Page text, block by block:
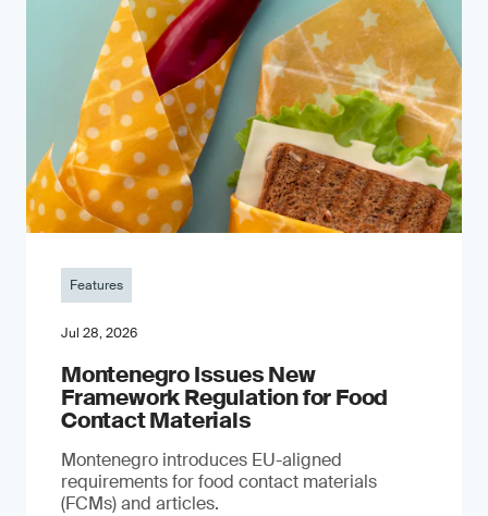
Features
Jul 28, 2026
Montenegro Issues New
Framework Regulation for Food
Contact Materials
Montenegro introduces EU-aligned
requirements for food contact materials
(FCMs) and articles.